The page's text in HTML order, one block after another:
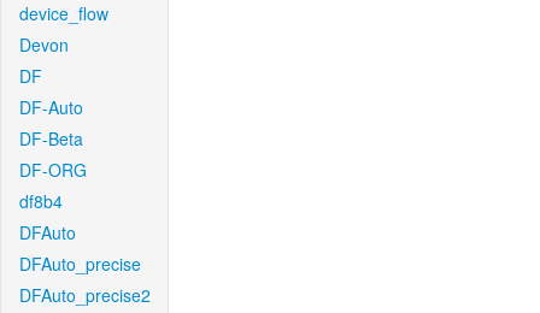
device_flow
Devon
DF
DF-Auto
DF-Beta
DF-ORG
df8b4
DFAuto
DFAuto_precise
DFAuto_precise2